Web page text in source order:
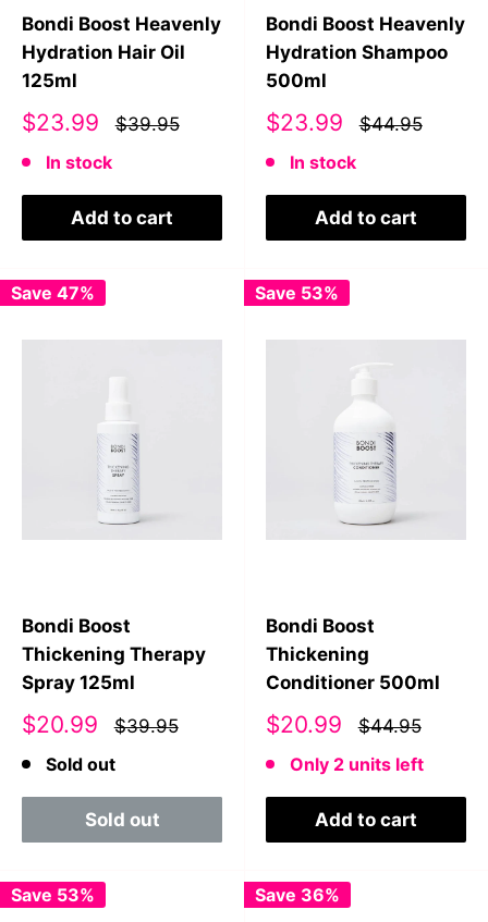
Bondi Boost Heavenly
Hydration Hair Oil
125ml
Sale
$23.99
$39.95
In stock
Add to cart
Bondi Boost Heavenly
Hydration Shampoo
500ml
Sale
$23.99
$44.95
In stock
Add to cart
Save 47%
Bondi Boost
Thickening Therapy
Spray 125ml
Sale
$20.99
$39.95
Sold out
Sold out
Save 53%
Bondi Boost
Thickening
Conditioner 500ml
Sale
$20.99
$44.95
Only 2 units left
Add to cart
Save 53% Save 36%